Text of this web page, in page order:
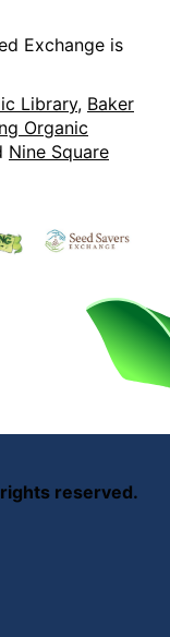
Exchange is
Library, Baker
Organic
Nine Square
reserved.